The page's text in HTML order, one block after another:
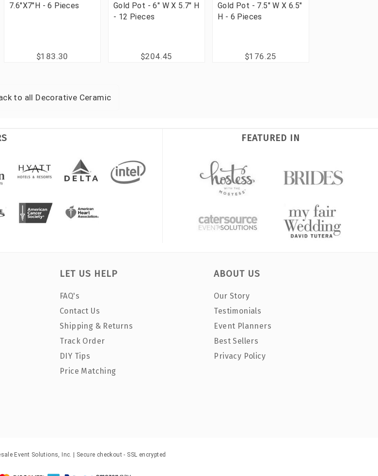
7.6"X7"H - 6 Pieces
$183.30
Gold Pot - 6" W X 5.7" H
- 12 Pieces
$204.45
Gold Pot - 7.5" W X 6.5"
H - 6 Pieces
$176.25
to all Decorative Ceramic
FEATURED IN
LET US HELP
FAQ's
Contact Us
Shipping & Returns
Track Order
DIY Tips
Price Matching
ABOUT US
Our Story
Testimonials
Event Planners
Best Sellers
Privacy Policy
Event Solutions, Inc. | Secure checkout - SSL encrypted